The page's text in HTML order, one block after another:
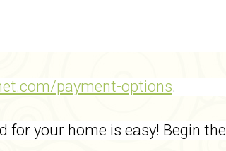
payment-options.
your home is easy! Begin the